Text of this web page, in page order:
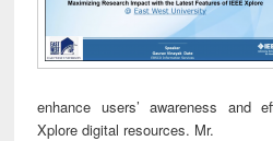
enhance users’ awareness and
Xplore digital resources. Mr.